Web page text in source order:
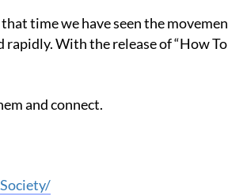
With the release of “How To
and connect.